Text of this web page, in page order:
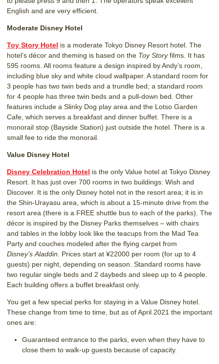
English and are very efficient.
Moderate Disney Hotel
Toy Story Hotel is a moderate Tokyo Disney Resort hotel. The
hotel’s décor and theming is based on the Toy Storyfilms. It has
595 rooms. All rooms feature a design inspired by Andy’s room,
including blue sky and white cloud wallpaper. A standard room for
3 people has two twin beds and a trundle bed; a standard room
for 4 people has three twin beds and a pull-down bed. Other
features include a Slinky Dog play area and the Lotso Garden
Cafe, which serves a breakfast and dinner buffet. There is a
monorail stop (Bayside Station) just outside the hotel. There is a
small fee to ride the monorail.
Value Disney Hotel
Disney Celebration Hotel is the only Value hotel at Tokyo Disney
Resort. It has just over 700 rooms in two buildings: Wish and
Discover. It is the only Disney hotel not in the resort area; it is in
the Shin-Urayasu area, which is about a 15-minute drive from the
resort area (there is a FREE shuttle bus to each of the parks). The
décor is inspired by the Disney Parks themselves – with chairs
and tables in the lobby look like the teacups from the Mad Tea
Party and couches modeled after the flying carpet from
Disney’s Aladdin . Prices start at ¥22000 per room (for up to 4
guests) per night, depending on season. Standard rooms have
two regular single beds and 2 daybeds and sleep up to 4 people.
Each building offers a buffet breakfast only.
You get a few special perks for staying in a Value Disney hotel.
These change from time to time, but as of April 2021 the important
ones are:
Guaranteed entrance to the parks, even when they have to
close them to walk-up guests because of capacity.